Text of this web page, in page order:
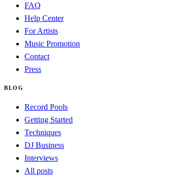
FAQ
Help Center
For Artists
Music Promotion
Contact
Press
BLOG
Record Pools
Getting Started
Techniques
DJ Business
Interviews
All posts